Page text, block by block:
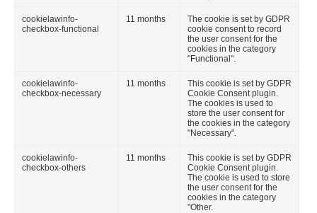
cookielawinfo-
checkbox-functional
11 months
The cookie is set by GDPR
cookie consent to record
the user consent for the
cookies in the category
"Functional".
cookielawinfo-
checkbox-necessary
11 months
This cookie is set by GDPR
Cookie Consent plugin.
The cookies is used to
store the user consent for
the cookies in the category
"Necessary".
cookielawinfo-
checkbox-others
11 months
This cookie is set by GDPR
Cookie Consent plugin.
The cookie is used to store
the user consent for the
cookies in the category
"Other.